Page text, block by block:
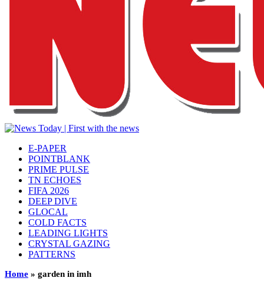
E-PAPER
POINTBLANK
PRIME PULSE
TN ECHOES
FIFA 2026
DEEP DIVE
GLOCAL
COLD FACTS
LEADING LIGHTS
CRYSTAL GAZING
PATTERNS
Home » garden in imh